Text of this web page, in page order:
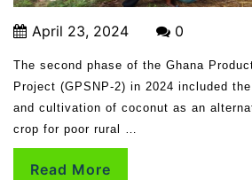
April 23, 2024 0
The second phase of the Ghana
Project (GPSNP-2) in 2024 included
and cultivation of coconut as an
crop for poor rural …
Read More